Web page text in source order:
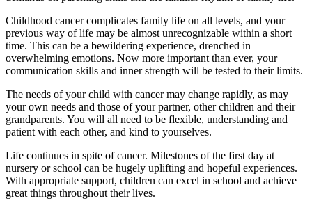
Childhood cancer complicates family life on all levels, and your
previous way of life may be almost unrecognizable within a short
time. This can be a bewildering experience, drenched in
overwhelming emotions. Now more important than ever, your
communication skills and inner strength will be tested to their limits.
The needs of your child with cancer may change rapidly, as may
your own needs and those of your partner, other children and their
grandparents. You will all need to be flexible, understanding and
patient with each other, and kind to yourselves.
Life continues in spite of cancer. Milestones of the first day at
nursery or school can be hugely uplifting and hopeful experiences.
With appropriate support, children can excel in school and achieve
great things throughout their lives.